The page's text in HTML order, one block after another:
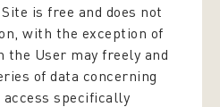
is free and does not
with the exception of
the User may freely and
of data concerning
specifically